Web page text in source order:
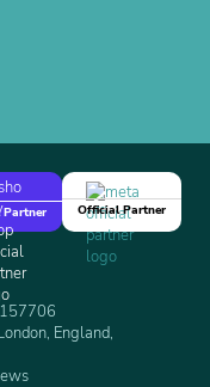
Official Partner
England,